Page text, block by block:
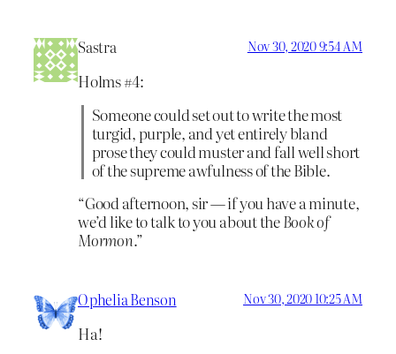
Sastra Nov 30, 2020 9:54 AM
Holms #4:
Someone could set out to write the most
turgid, purple, and yet entirely bland
prose they could muster and fall well short
of the supreme awfulness of the Bible.
“Good afternoon, sir — if you have a minute,
we’d like to talk to you about theBook of
Mormon.”
Ophelia Benson Nov 30, 2020 10:25 AM
Ha!